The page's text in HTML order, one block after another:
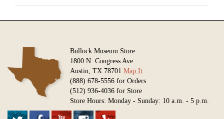
at her studio in Austin, Texas.
Bullock Museum Store
1800 N. Congress Ave.
Austin, TX 78701 Map It
(888) 678-5556 for Orders
(512) 936-4036 for Store
Store Hours: Monday - Sunday: 10 a.m. - 5 p.m.